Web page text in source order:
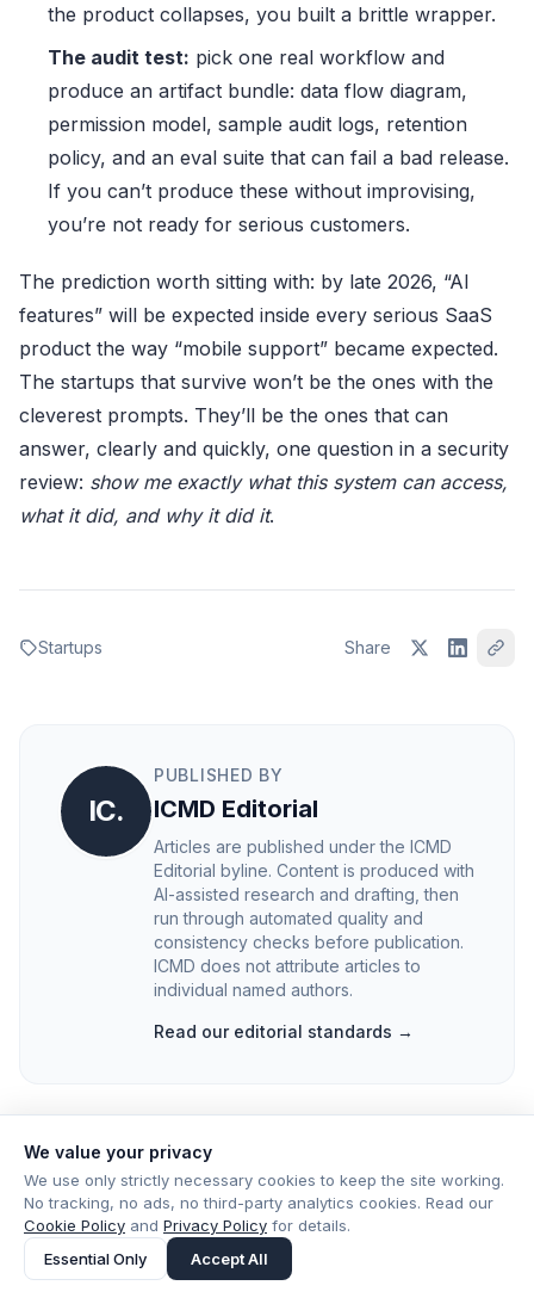
the product collapses, you built a brittle wrapper.
The audit test: pick one real workflow and
produce an artifact bundle: data flow diagram,
permission model, sample audit logs, retention
policy, and an eval suite that can fail a bad release.
If you can’t produce these without improvising,
you’re not ready for serious customers.
The prediction worth sitting with: by late 2026, “AI
features” will be expected inside every serious SaaS
product the way “mobile support” became expected.
The startups that survive won’t be the ones with the
cleverest prompts. They’ll be the ones that can
answer, clearly and quickly, one question in a security
review: show me exactly what this system can access,
what it did, and why it did it.
Startups Share
IC.
PUBLISHED BY
ICMD Editorial
Articles are published under the ICMD
Editorial byline. Content is produced with
AI-assisted research and drafting, then
run through automated quality and
consistency checks before publication.
ICMD does not attribute articles to
individual named authors.
Read our editorial standards →
We value your privacy
We use only strictly necessary cookies to keep the site working.
No tracking, no ads, no third-party analytics cookies. Read our
Cookie Policy and Privacy Policy for details.
Essential Only
Accept All